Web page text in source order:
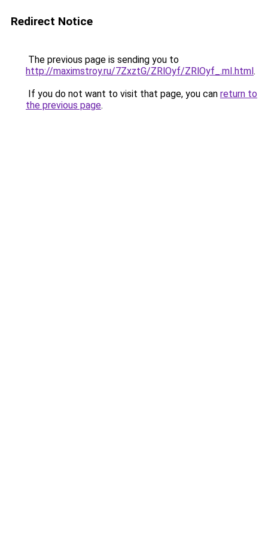
Redirect Notice
The previous page is sending you to
http://maximstroy.ru/7ZxztG/ZRlOyf/ZRlOyf_.mI.html.
If you do not want to visit that page, you can return to
the previous page.